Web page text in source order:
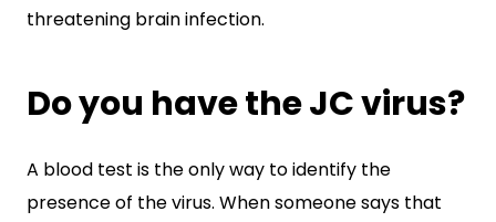
threatening brain infection.
Do you have the JC virus?
A blood test is the only way to identify the
presence of the virus. When someone says that